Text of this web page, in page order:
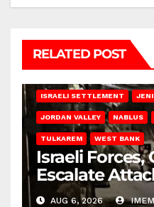
RELATED POST
ISRAELI SETTLEMENT
JORDAN VALLEY NABLUS
TULKAREM WEST BANK
Israeli Forces,
Escalate
West Bank
AUG 6, 2026